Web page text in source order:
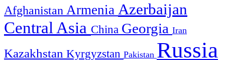
Afghanistan Armenia Azerbaijan
Central Asia China Georgia Iran
Kazakhstan Kyrgyzstan Pakistan Russia